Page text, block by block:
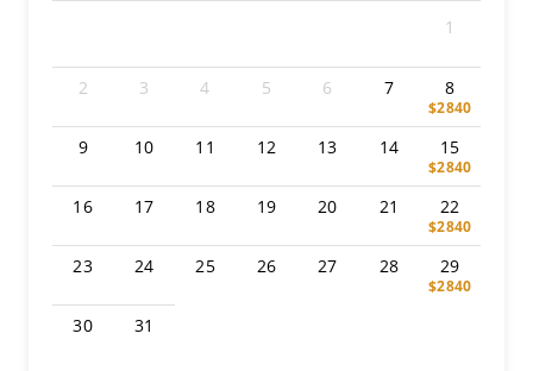
1
2 3 4 5 6 7 8
$2840
9 10 11 12 13 14 15
$2840
16 17 18 19 20 21 22
$2840
23 24 25 26 27 28 29
$2840
30 31